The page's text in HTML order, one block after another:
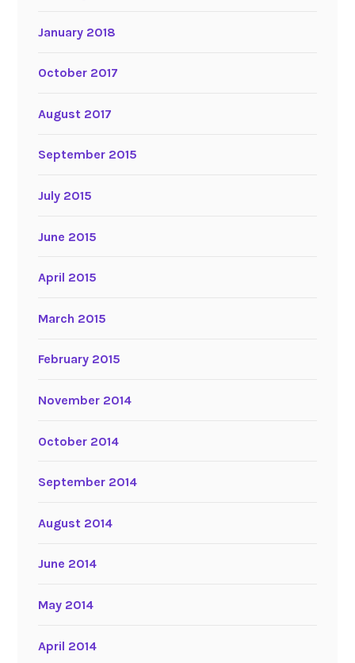
January 2018
October 2017
August 2017
September 2015
July 2015
June 2015
April 2015
March 2015
February 2015
November 2014
October 2014
September 2014
August 2014
June 2014
May 2014
April 2014